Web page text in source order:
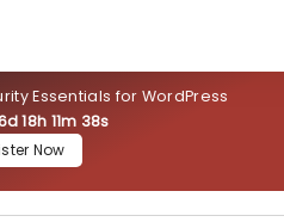
Essentials for WordPress
18h 11m 37s
Now